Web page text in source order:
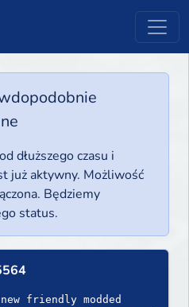
dłuższego czasu i
już aktywny. Możliwość
Będziemy
status.
friendly modded